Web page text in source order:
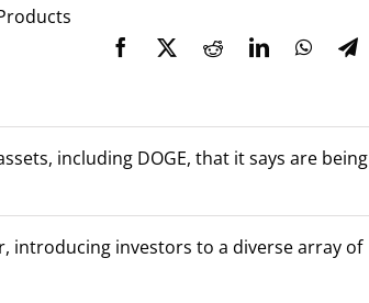
including DOGE, that it says are being
introducing investors to a diverse array of